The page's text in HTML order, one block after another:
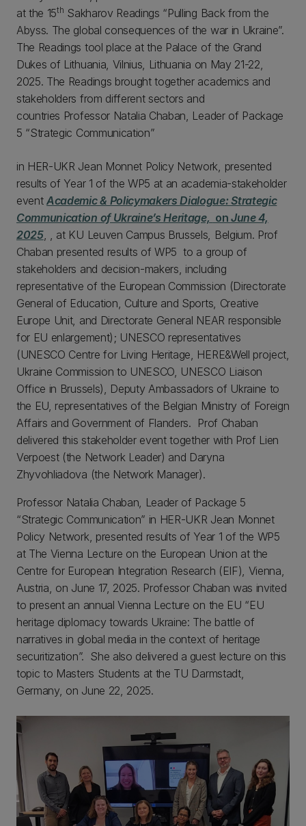
at the 15th Sakharov Readings “Pulling Back from the
Abyss. The global consequences of the war in Ukraine”.
The Readings tool place at the Palace of the Grand
Dukes of Lithuania, Vilnius, Lithuania on May 21-22,
2025. The Readings brought together academics and
stakeholders from different sectors and
countries Professor Natalia Chaban, Leader of Package
5 “Strategic Communication”
in HER-UKR Jean Monnet Policy Network, presented
results of Year 1 of the WP5 at an academia-stakeholder
eventAcademic & Policymakers Dialogue: Strategic
Communication of Ukraine’s Heritage, on June 4,
2025, , at KU Leuven Campus Brussels, Belgium. Prof
Chaban presented results of WP5 to a group of
stakeholders and decision-makers, including
representative of the European Commission (Directorate
General of Education, Culture and Sports, Creative
Europe Unit, and Directorate General NEAR responsible
for EU enlargement); UNESCO representatives
(UNESCO Centre for Living Heritage, HERE&Well project,
Ukraine Commission to UNESCO, UNESCO Liaison
Office in Brussels), Deputy Ambassadors of Ukraine to
the EU, representatives of the Belgian Ministry of Foreign
Affairs and Government of Flanders. Prof Chaban
delivered this stakeholder event together with Prof Lien
Verpoest (the Network Leader) and Daryna
Zhyvohliadova (the Network Manager).
Professor Natalia Chaban, Leader of Package 5
“Strategic Communication” in HER-UKR Jean Monnet
Policy Network, presented results of Year 1 of the WP5
at The Vienna Lecture on the European Union at the
Centre for European Integration Research (EIF), Vienna,
Austria, on June 17, 2025. Professor Chaban was invited
to present an annual Vienna Lecture on the EU “EU
heritage diplomacy towards Ukraine: The battle of
narratives in global media in the context of heritage
securitization”. She also delivered a guest lecture on this
topic to Masters Students at the TU Darmstadt,
Germany, on June 22, 2025.